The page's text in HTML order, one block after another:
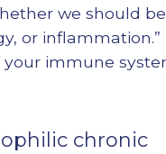
we should
or
immune
chronic